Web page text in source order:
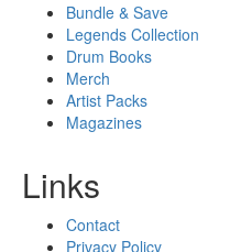
Bundle & Save
Legends Collection
Drum Books
Merch
Artist Packs
Magazines
Links
Contact
Privacy Policy